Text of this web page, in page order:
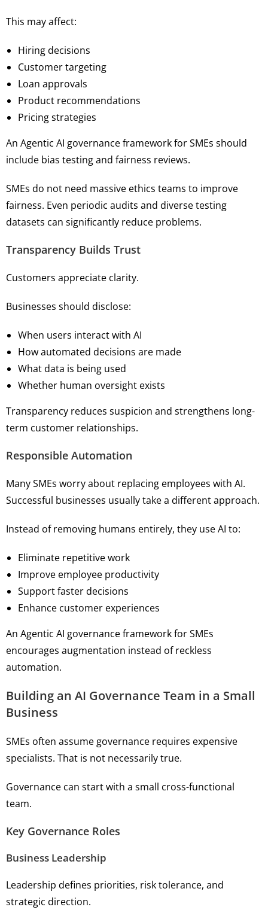
This may affect:
Hiring decisions
Customer targeting
Loan approvals
Product recommendations
Pricing strategies
An Agentic AI governance framework for SMEs should
include bias testing and fairness reviews.
SMEs do not need massive ethics teams to improve
fairness. Even periodic audits and diverse testing
datasets can significantly reduce problems.
Transparency Builds Trust
Customers appreciate clarity.
Businesses should disclose:
When users interact with AI
How automated decisions are made
What data is being used
Whether human oversight exists
Transparency reduces suspicion and strengthens long-
term customer relationships.
Responsible Automation
Many SMEs worry about replacing employees with AI.
Successful businesses usually take a different approach.
Instead of removing humans entirely, they use AI to:
Eliminate repetitive work
Improve employee productivity
Support faster decisions
Enhance customer experiences
An Agentic AI governance framework for SMEs
encourages augmentation instead of reckless
automation.
Building an AI Governance Team in a Small
Business
SMEs often assume governance requires expensive
specialists. That is not necessarily true.
Governance can start with a small cross-functional
team.
Key Governance Roles
Business Leadership
Leadership defines priorities, risk tolerance, and
strategic direction.